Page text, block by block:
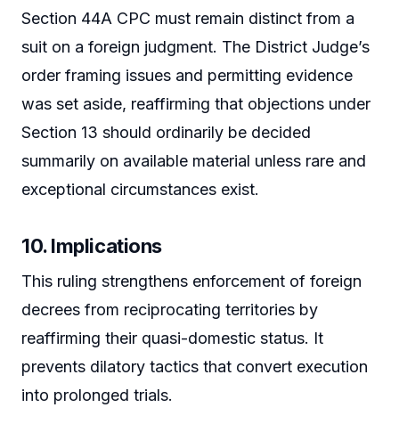
Section 44A CPC must remain distinct from a
suit on a foreign judgment. The District Judge’s
order framing issues and permitting evidence
was set aside, reaffirming that objections under
Section 13 should ordinarily be decided
summarily on available material unless rare and
exceptional circumstances exist.
10. Implications
This ruling strengthens enforcement of foreign
decrees from reciprocating territories by
reaffirming their quasi-domestic status. It
prevents dilatory tactics that convert execution
into prolonged trials.